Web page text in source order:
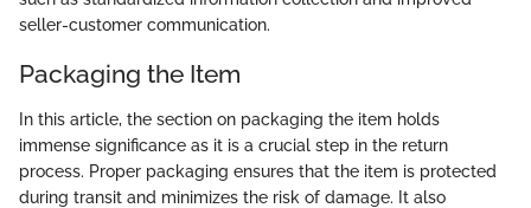
seller-customer communication.
Packaging the Item
In this article, the section on packaging the item holds
immense significance as it is a crucial step in the return
process. Proper packaging ensures that the item is protected
during transit and minimizes the risk of damage. It also